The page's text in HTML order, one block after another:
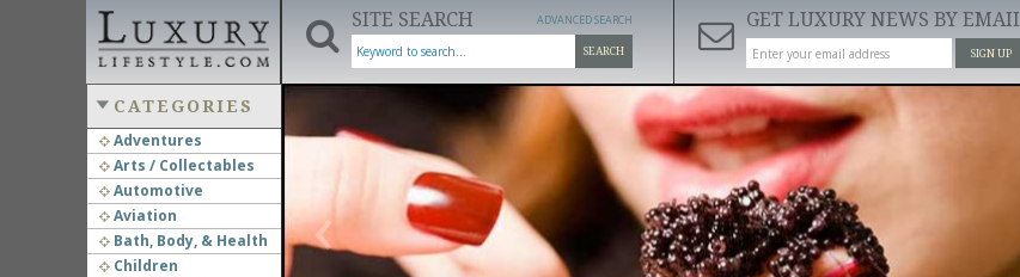
SITE SEARCH
SEARCH
ADVANCED SEARCH GET LUXURY NEWS BY
SIGN UP
CATEGORIES
Adventures
Arts / Collectables
Automotive
Aviation
Bath, Body, & Health
Children
‹